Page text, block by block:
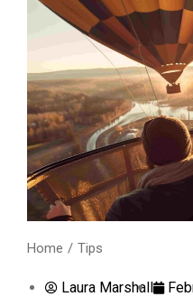
You are here:
Home Tips
Laura Marshall